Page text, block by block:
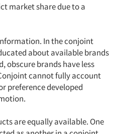
market share due to a
In the conjoint
about available brands
obscure brands have less
cannot fully account
preference developed
are equally available. One